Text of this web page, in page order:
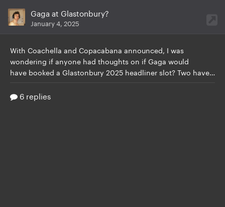
Gaga at Glastonbury?
January 4, 2025
With Coachella and Copacabana announced, I was
wondering if anyone had thoughts on if Gaga would
have booked a Glastonbury 2025 headliner slot? Two have been announced so far, with likely 2 more to go. Will Gaga be up there? Weirdly I haven’t seen a lot of speculation about her, a lot more has been on Olivia Rodrigo, but I’d love to see her name back there, since she hasn’t done it since her iconic 2009 performance. Any thoughts or tea? Would we want her to do i
6 replies